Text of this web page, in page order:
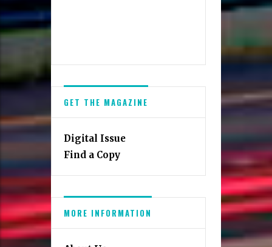
GET THE MAGAZINE
Digital Issue
Find a Copy
MORE INFORMATION